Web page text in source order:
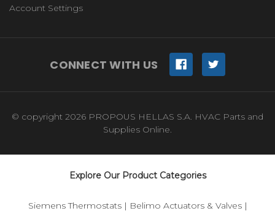
Account Settings
CONNECT WITH US
© copyright 2026 PROPOUS HELLAS S.A. HVAC Parts and
Supplies Online.
Explore Our Product Categories
Siemens Thermostats| Belimo Actuators & Valves|